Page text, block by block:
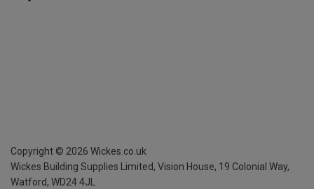
Copyright © 2026 Wickes.co.uk
Wickes Building Supplies Limited, Vision House, 19 Colonial Way,
Watford, WD24 4JL